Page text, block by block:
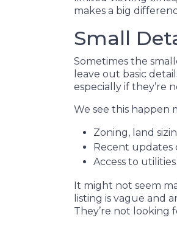
makes a big
Small
Sometimes the
leave out basic
especially if they’re
We see this happen
Zoning, land
Recent updates
Access to
It might not seem
listing is vague and
They’re not looking